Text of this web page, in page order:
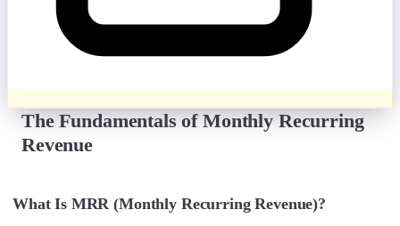
The Fundamentals of Monthly Recurring
Revenue
What Is MRR (Monthly Recurring Revenue)?